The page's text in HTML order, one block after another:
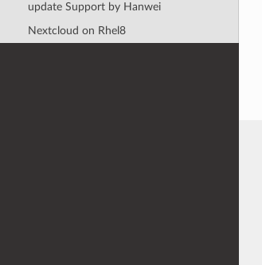
update Support by Hanwei
Nextcloud on Rhel8